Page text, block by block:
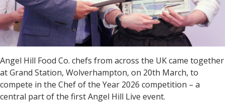
Angel Hill Food Co. chefs from across the UK came together
at Grand Station, Wolverhampton, on 20th March, to
compete in the Chef of the Year 2026 competition – a
central part of the first Angel Hill Live event.